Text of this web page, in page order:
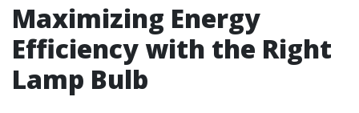
Maximizing Energy
Efficiency with the Right
Lamp Bulb